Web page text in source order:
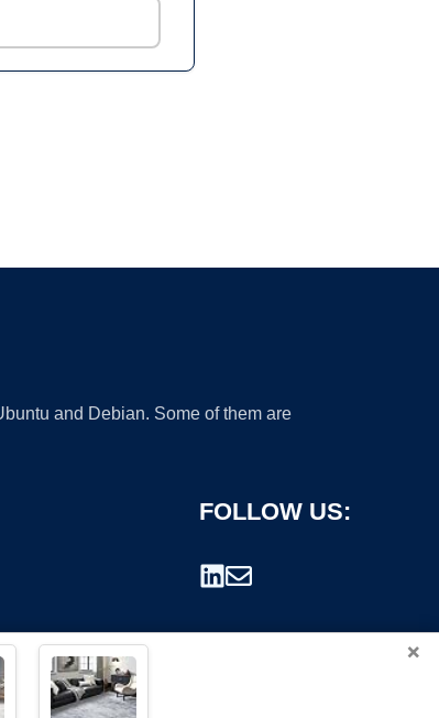
and Debian. Some of them are
FOLLOW US:
×